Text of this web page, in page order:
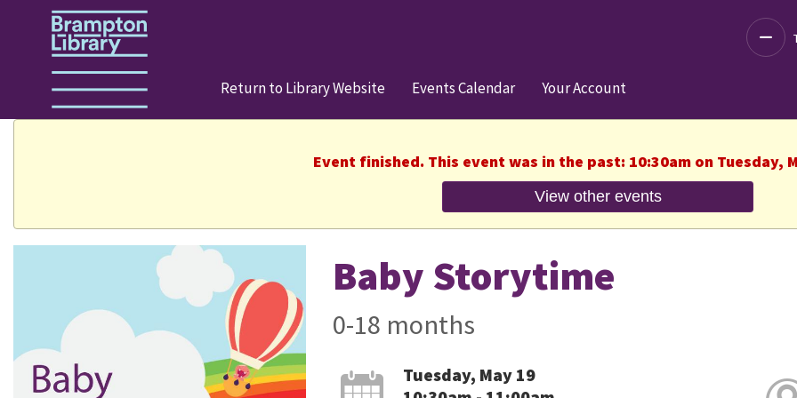
Return to Library Website Events Calendar Your Account
Event finished. This event was in the past: 10:30am on Tuesday,
View other events
Baby Storytime
0-18 months
Tuesday, May 19